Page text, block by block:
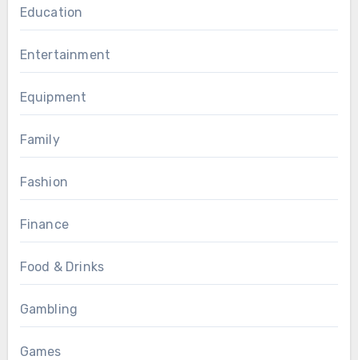
Education
Entertainment
Equipment
Family
Fashion
Finance
Food & Drinks
Gambling
Games